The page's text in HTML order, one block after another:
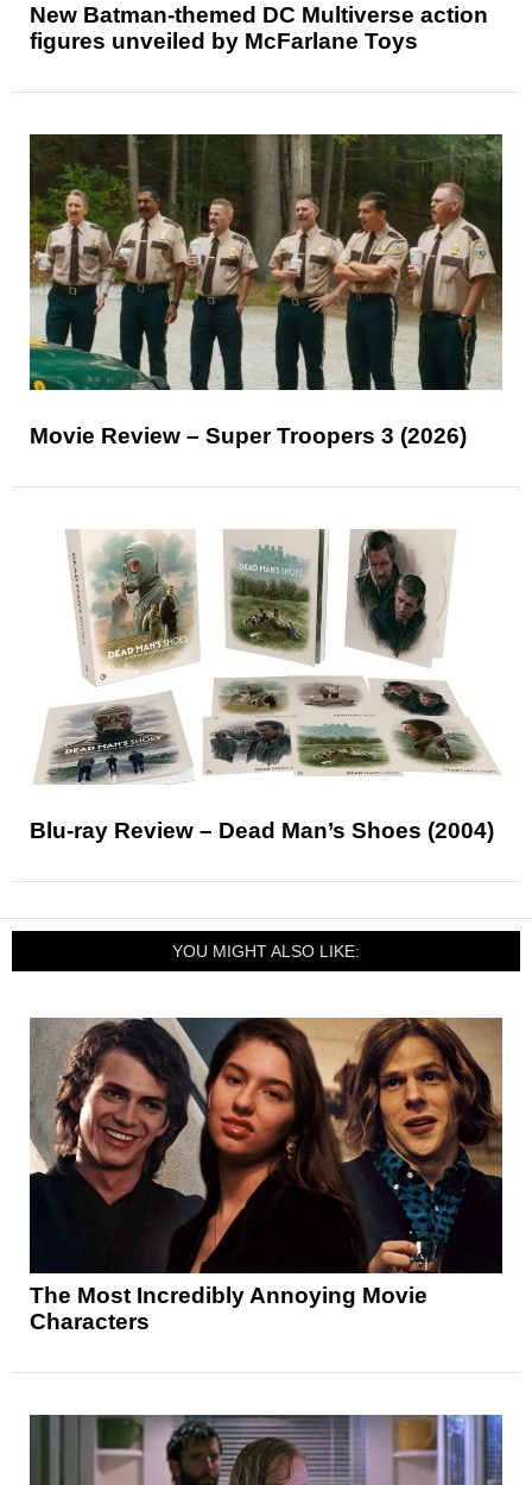
New Batman-themed DC Multiverse action
figures unveiled by McFarlane Toys
Movie Review – Super Troopers 3 (2026)
Blu-ray Review – Dead Man’s Shoes (2004)
YOU MIGHT ALSO LIKE:
The Most Incredibly Annoying Movie
Characters